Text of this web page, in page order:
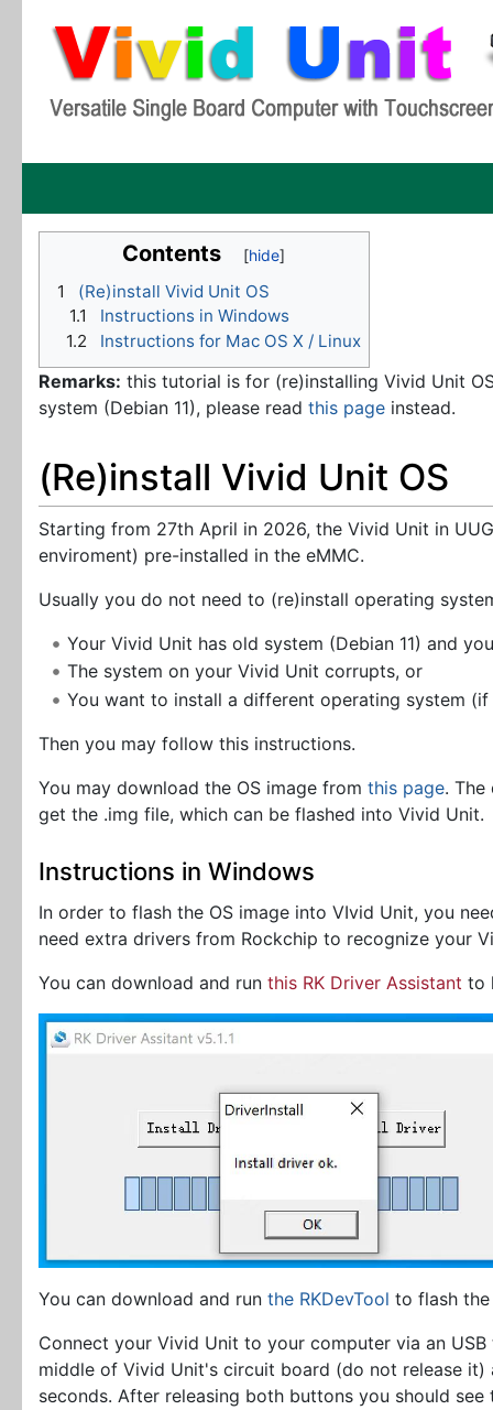
Contents
1
(Re)install Vivid Unit OS
1.1
Instructions in Windows
1.2
Instructions for Mac OS X / Linux
Remarks: this tutorial is for (re)installing Vivid Unit
system (Debian 11), please read this page instead.
(Re)install Vivid Unit OS
Starting from 27th April in 2026, the Vivid Unit in
enviroment) pre-installed in the eMMC.
Usually you do not need to (re)install operating
Your Vivid Unit has old system (Debian 11) and
The system on your Vivid Unit corrupts, or
You want to install a different operating system (if
Then you may follow this instructions.
You may download the OS image from this page.
get the .img file, which can be flashed into Vivid Unit.
Instructions in Windows
In order to flash the OS image into VIvid Unit, you
need extra drivers from Rockchip to recognize your
You can download and run this RK Driver Assistant to
You can download and run the RKDevTool to flash
Connect your Vivid Unit to your computer via an
middle of Vivid Unit's circuit board (do not release
seconds. After releasing both buttons you should